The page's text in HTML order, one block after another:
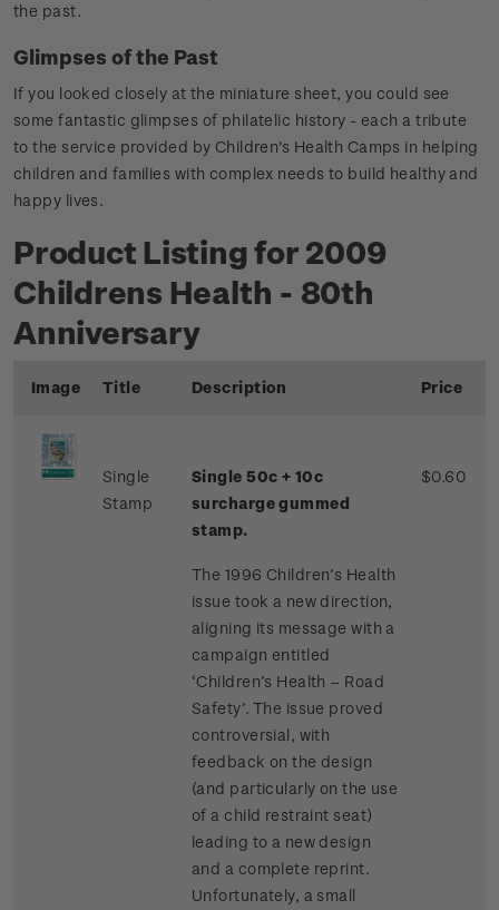
the past.
Glimpses of the Past
If you looked closely at the miniature sheet, you could see
some fantastic glimpses of philatelic history - each a tribute
to the service provided by Children's Health Camps in helping
children and families with complex needs to build healthy and
happy lives.
Product Listing for 2009
Childrens Health - 80th
Anniversary
Image Title Description Price
Single
Stamp
Single 50c + 10c
surcharge gummed
stamp.
The 1996 Children’s Health
issue took a new direction,
aligning its message with a
campaign entitled
‘Children’s Health – Road
Safety’. The issue proved
controversial, with
feedback on the design
(and particularly on the use
of a child restraint seat)
leading to a new design
and a complete reprint.
Unfortunately, a small
$0.60